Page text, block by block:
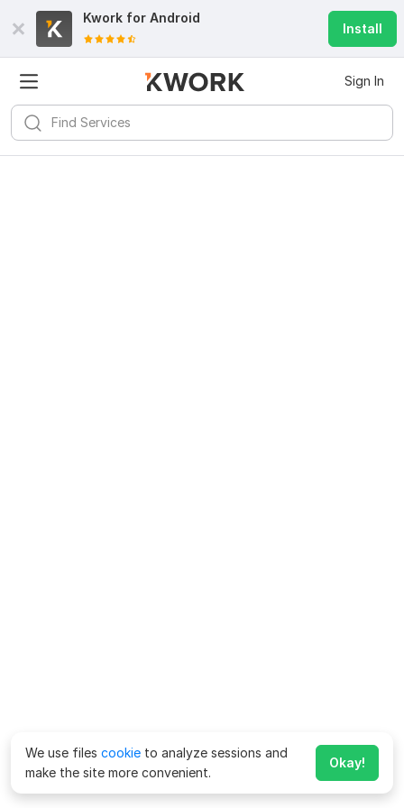
Kwork for Android
Install
Sign In
We use files cookie to analyze sessions and
make the site more convenient.
Okay!